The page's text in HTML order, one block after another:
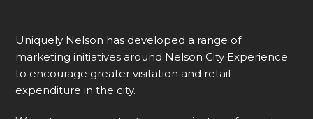
Uniquely Nelson has developed a range of
marketing initiatives around Nelson City Experience
to encourage greater visitation and retail
expenditure in the city.